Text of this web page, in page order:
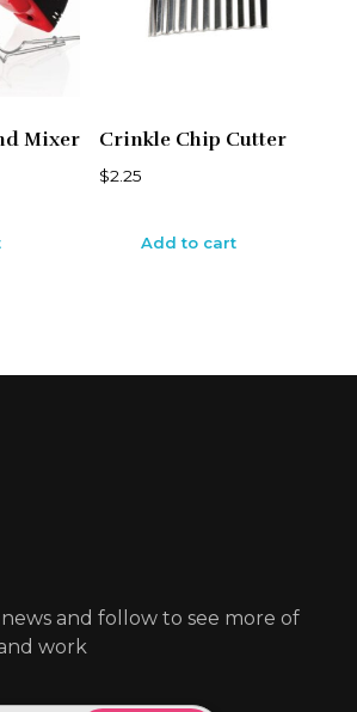
Mixer Crinkle Chip Cutter
$2.25
Add to cart
and follow to see more of
work